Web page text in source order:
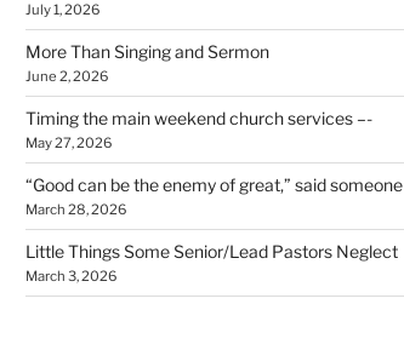
July 1, 2026
More Than Singing and Sermon
June 2, 2026
Timing the main weekend church services –-
May 27, 2026
“Good can be the enemy of great,” said someone
March 28, 2026
Little Things Some Senior/Lead Pastors Neglect
March 3, 2026